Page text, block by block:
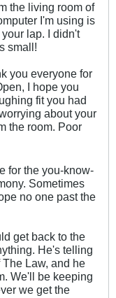
the living room of
I'm using is
lap. I didn't
small!
you everyone for
I hope you
fit you had
about your
the room. Poor
for the you-know-
Sometimes
no one past the
get back to the
He's telling
Law, and he
We'll be keeping
we get the